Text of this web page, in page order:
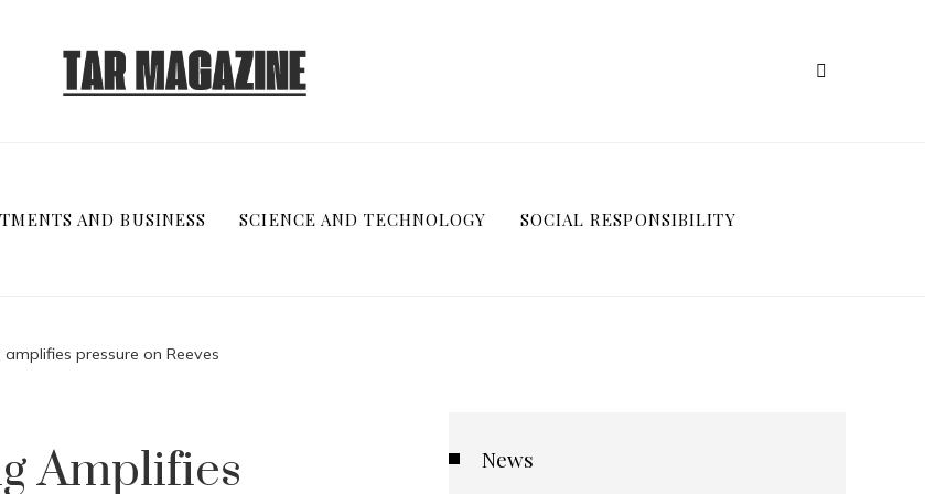
AND BUSINESS SCIENCE AND TECHNOLOGY SOCIAL RESPONSIBILITY
pressure on Reeves
Amplifies News